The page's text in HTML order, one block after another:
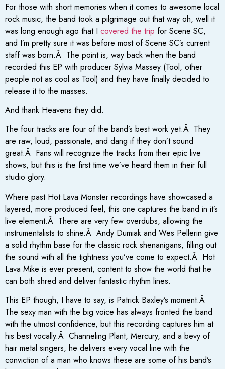
For those with short memories when it comes to awesome local
rock music, the band took a pilgrimage out that way oh, well it
was long enough ago that I covered the trip for Scene SC,
and I’m pretty sure it was before most of Scene SC’s current
staff was born.Â The point is, way back when the band
recorded this EP with producer Sylvia Massey (Tool, other
people not as cool as Tool) and they have finally decided to
release it to the masses.
And thank Heavens they did.
The four tracks are four of the band’s best work yet.Â They
are raw, loud, passionate, and dang if they don’t sound
great.Â Fans will recognize the tracks from their epic live
shows, but this is the first time we’ve heard them in their full
studio glory.
Where past Hot Lava Monster recordings have showcased a
layered, more produced feel, this one captures the band in it’s
live element.Â There are very few overdubs, allowing the
instrumentalists to shine.Â Andy Dumiak and Wes Pellerin give
a solid rhythm base for the classic rock shenanigans, filling out
the sound with all the tightness you’ve come to expect.Â Hot
Lava Mike is ever present, content to show the world that he
can both shred and deliver fantastic rhythm lines.
This EP though, I have to say, is Patrick Baxley’s moment.Â
The sexy man with the big voice has always fronted the band
with the utmost confidence, but this recording captures him at
his best vocally.Â Channeling Plant, Mercury, and a bevy of
hair metal singers, he delivers every vocal line with the
conviction of a man who knows these are some of his band’s